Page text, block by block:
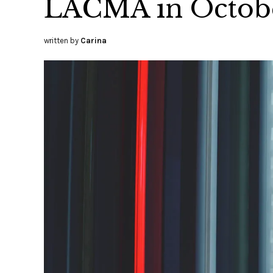
LACMA in
written by Carina